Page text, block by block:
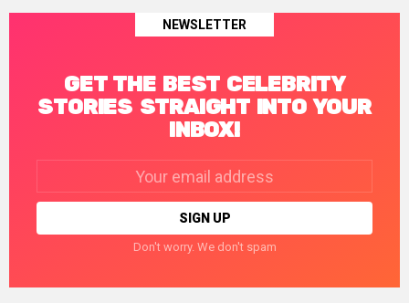
NEWSLETTER
GET THE BEST CELEBRITY
STORIES STRAIGHT INTO YOUR
INBOX!
Don't worry. We don't spam